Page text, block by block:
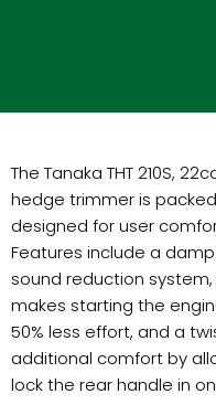
The Tanaka THT 210S,
hedge trimmer is
designed for user
Features include a
sound reduction
makes starting the
50% less effort, and a
additional comfort by
lock the rear handle in